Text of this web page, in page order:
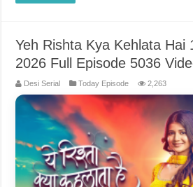
Yeh Rishta Kya Kehlata Hai
2026 Full Episode 5036
Desi Serial Today Episode 2,263